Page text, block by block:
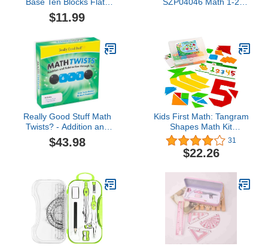
Base Ten Blocks Flats
Set, Place Value Blocks,
Counting Cubes for Kids
Classroom Set, Math
Blocks Kindergarten,
Base 10 Math
Manipulatives (Set of 10)
$11.99
SZP04046 Math 1-2
Really Good Stuff Math
Twists? - Addition and
Subtraction Through Ten
$43.98
Kids First Math: Tangram
Shapes Math Kit
w/Activity Cards | 105
Colorful Plastic
Geometric Shapes |
Shapes, Matching |
Visual Hands-on Math for
At-Home or Classroom
Learning, Ages 4+
31
$22.26